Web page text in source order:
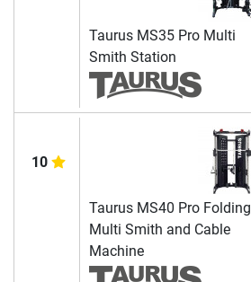
Taurus MS35 Pro Multi
Smith Station
10
Taurus MS40 Pro Folding
Multi Smith and Cable
Machine